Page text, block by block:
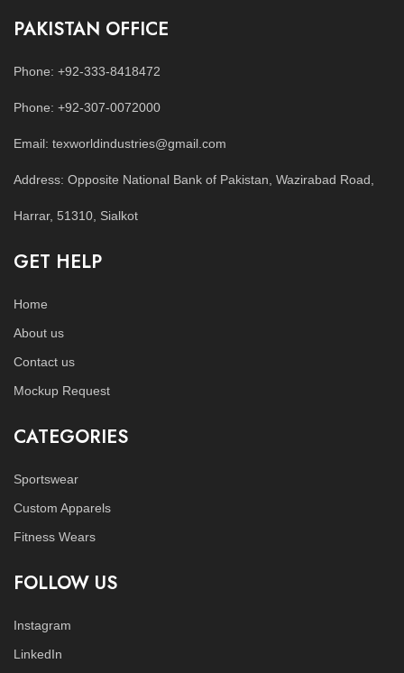
PAKISTAN OFFICE
Phone: +92-333-8418472
Phone: +92-307-0072000
Email: texworldindustries@gmail.com
Address: Opposite National Bank of Pakistan, Wazirabad Road,
Harrar, 51310, Sialkot
GET HELP
Home
About us
Contact us
Mockup Request
CATEGORIES
Sportswear
Custom Apparels
Fitness Wears
FOLLOW US
Instagram
LinkedIn